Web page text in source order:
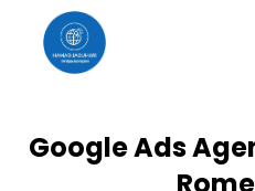
content
Google Ads